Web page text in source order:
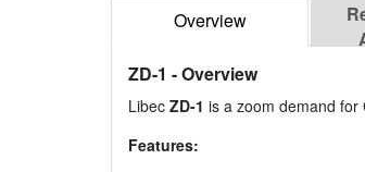
Overview
ZD-1 - Overview
Libec ZD-1 is a zoom demand for
Features: